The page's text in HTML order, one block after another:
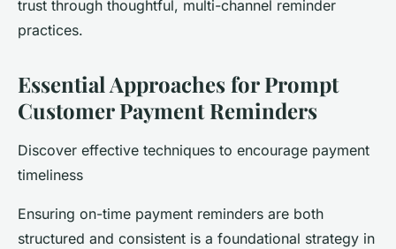
trust through thoughtful, multi-channel reminder
practices.
Essential Approaches for Prompt
Customer Payment Reminders
Discover effective techniques to encourage payment
timeliness
Ensuring on-time payment reminders are both
structured and consistent is a foundational strategy in